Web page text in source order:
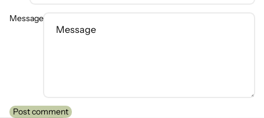
Message
Post comment